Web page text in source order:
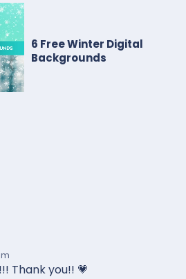
6 Free Winter Digital
Backgrounds
Thank you!! 💗